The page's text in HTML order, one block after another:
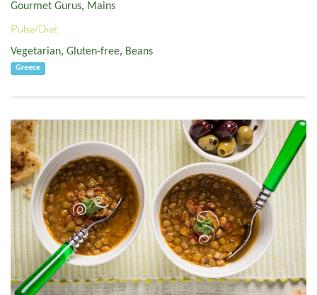
Gourmet Gurus, Mains
Pulse/Diet:
Vegetarian, Gluten-free, Beans
Greece